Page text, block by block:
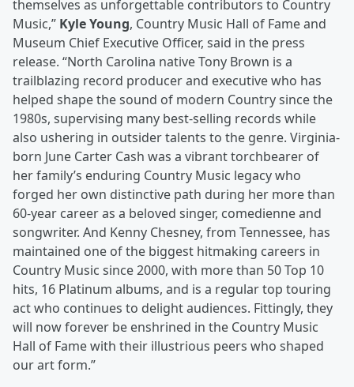
themselves as unforgettable contributors to Country
Music,” Kyle Young, Country Music Hall of Fame and
Museum Chief Executive Officer, said in the press
release. “North Carolina native Tony Brown is a
trailblazing record producer and executive who has
helped shape the sound of modern Country since the
1980s, supervising many best-selling records while
also ushering in outsider talents to the genre. Virginia-
born June Carter Cash was a vibrant torchbearer of
her family’s enduring Country Music legacy who
forged her own distinctive path during her more than
60-year career as a beloved singer, comedienne and
songwriter. And Kenny Chesney, from Tennessee, has
maintained one of the biggest hitmaking careers in
Country Music since 2000, with more than 50 Top 10
hits, 16 Platinum albums, and is a regular top touring
act who continues to delight audiences. Fittingly, they
will now forever be enshrined in the Country Music
Hall of Fame with their illustrious peers who shaped
our art form.”